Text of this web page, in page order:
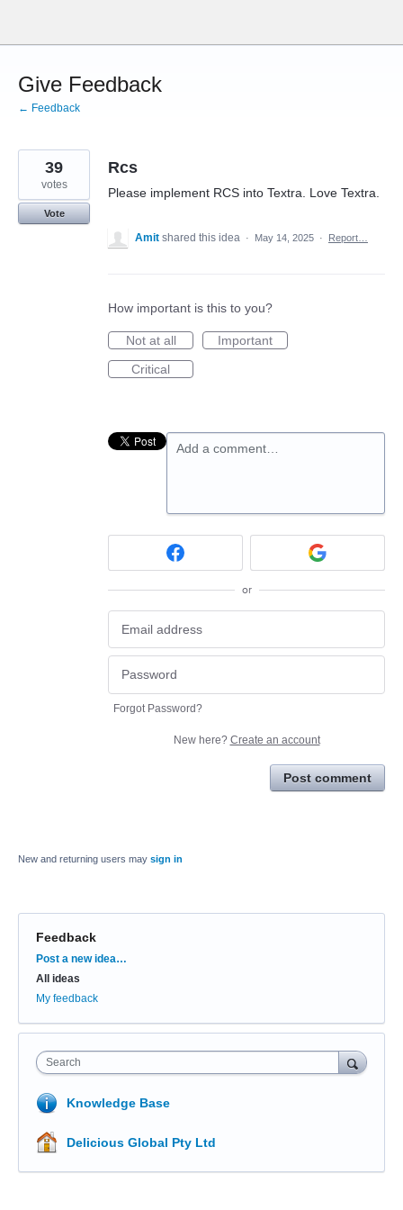
content
Give Feedback
← Feedback
Rcs
Please implement RCS into Textra. Love Textra.
39
votes
Vote
Amit shared this idea · May 14, 2025 · Report…
How important is this to you?
Not at all
Important
Critical
Add a comment…
or
Forgot Password?
New here? Create an account
Post comment
New and returning users may sign in
Feedback
Categories
Post a new idea…
All ideas
My feedback
Search
Knowledge Base
Delicious Global Pty Ltd